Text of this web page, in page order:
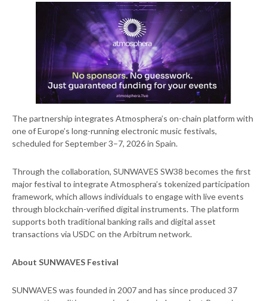
The partnership integrates Atmosphera’s on-chain platform with
one of Europe’s long-running electronic music festivals,
scheduled for September 3–7, 2026 in Spain.
Through the collaboration, SUNWAVES SW38 becomes the first
major festival to integrate Atmosphera’s tokenized participation
framework, which allows individuals to engage with live events
through blockchain-verified digital instruments. The platform
supports both traditional banking rails and digital asset
transactions via USDC on the Arbitrum network.
About SUNWAVES Festival
SUNWAVES was founded in 2007 and has since produced 37